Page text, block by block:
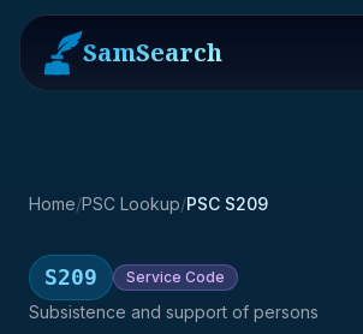
SamSearch
Home/PSC Lookup/PSC S209
S209 Service Code
Subsistence and support of persons